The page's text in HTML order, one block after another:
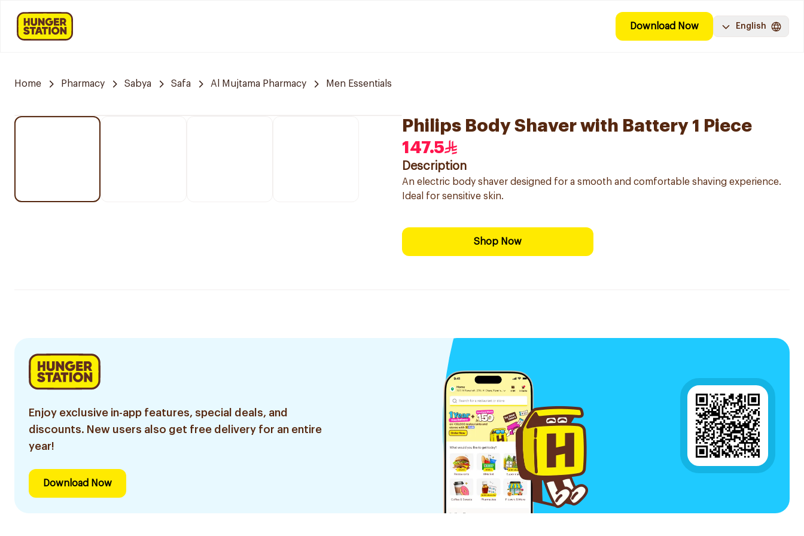
Download Now English
Home Pharmacy Sabya Safa Al Mujtama Pharmacy Men Essentials
Philips Body Shaver with Battery 1 Piece
147.5
Description
An electric body shaver designed for a smooth and comfortable shaving experience.
Ideal for sensitive skin.
Shop Now
Enjoy exclusive in-app features, special deals, and
discounts. New users also get free delivery for an entire
year!
Download Now